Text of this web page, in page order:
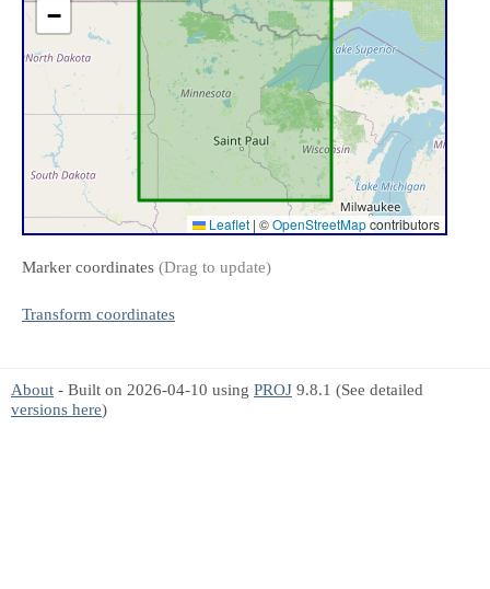
−
Leaflet | ©OpenStreetMapcontributors
Marker coordinates (Drag to update)
Transform coordinates
About - Built on 2026-04-10 using PROJ 9.8.1 (See detailed
versions here)